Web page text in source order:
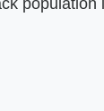
population